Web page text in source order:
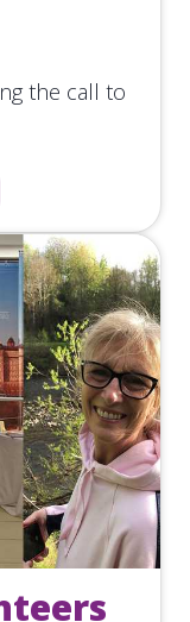
the call to